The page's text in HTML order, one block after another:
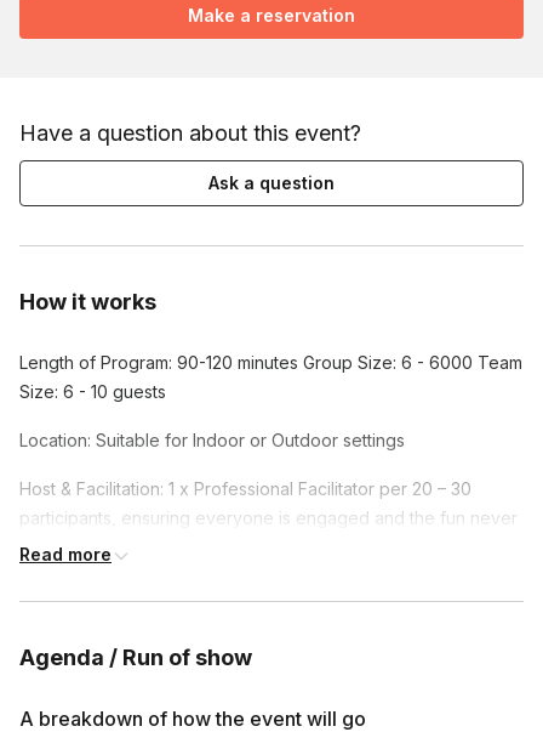
How it works
Length of Program: 90-120 minutes Group Size: 6 - 6000 Team
Size: 6 - 10 guests
Location: Suitable for Indoor or Outdoor settings
Host & Facilitation: 1 x Professional Facilitator per 20 – 30
participants, ensuring everyone is engaged and the fun never
stops.
Read more
Agenda / Run of show
A breakdown of how the event will go
Make a reservation
Have a question about this event?
Ask a question